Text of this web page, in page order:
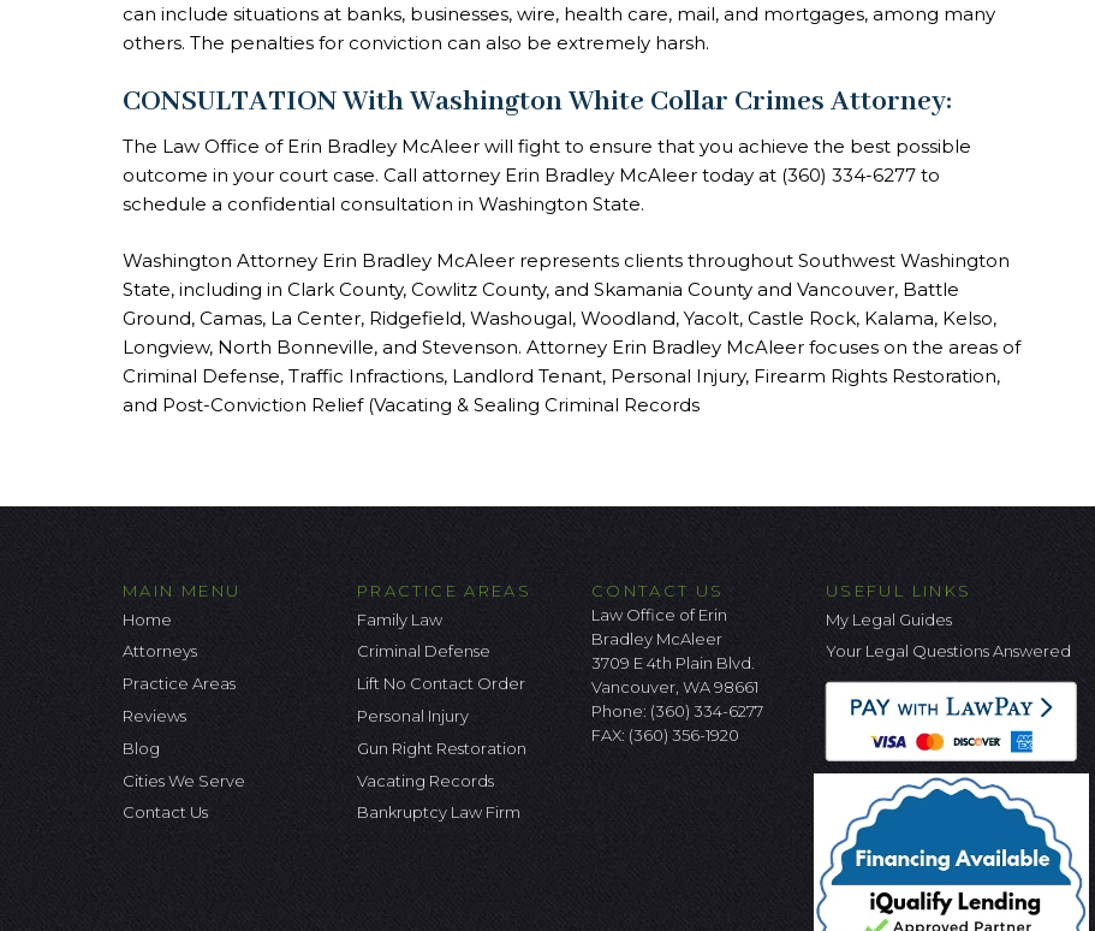
can include situations at banks, businesses, wire, health care, mail, and mortgages, among many
others. The penalties for conviction can also be extremely harsh.
CONSULTATION With Washington White Collar Crimes Attorney:
The Law Office of Erin Bradley McAleer will fight to ensure that you achieve the best possible
outcome in your court case. Call attorney Erin Bradley McAleer today at (360) 334-6277 to
schedule a confidential consultation in Washington State.
Washington Attorney Erin Bradley McAleer represents clients throughout Southwest Washington
State, including in Clark County, Cowlitz County, and Skamania County and Vancouver, Battle
Ground, Camas, La Center, Ridgefield, Washougal, Woodland, Yacolt, Castle Rock, Kalama, Kelso,
Longview, North Bonneville, and Stevenson. Attorney Erin Bradley McAleer focuses on the areas of
Criminal Defense, Traffic Infractions, Landlord Tenant, Personal Injury, Firearm Rights Restoration,
and Post-Conviction Relief (Vacating & Sealing Criminal Records
MAIN MENU
Home
Attorneys
Practice Areas
Reviews
Blog
Cities We Serve
Contact Us
PRACTICE AREAS
Family Law
Criminal Defense
Lift No Contact Order
Personal Injury
Gun Right Restoration
Vacating Records
Bankruptcy Law Firm
CONTACT US
Law Office of Erin
Bradley McAleer
3709 E 4th Plain Blvd.
Vancouver, WA 98661
Phone: (360) 334-6277
FAX: (360) 356-1920
USEFUL LINKS
My Legal Guides
Your Legal Questions Answered